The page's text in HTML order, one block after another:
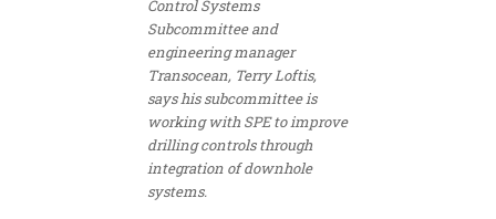
Control Systems
Subcommittee and
engineering manager
Transocean, Terry Loftis,
says his subcommittee is
working with SPE to improve
drilling controls through
integration of downhole
systems.